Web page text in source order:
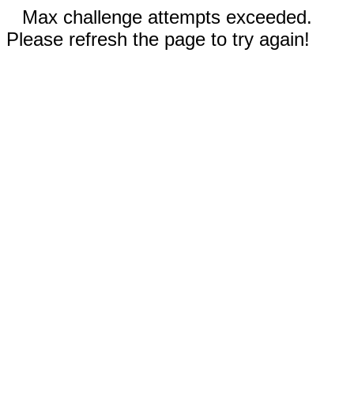
Max challenge attempts exceeded.
Please refresh the page to try again!